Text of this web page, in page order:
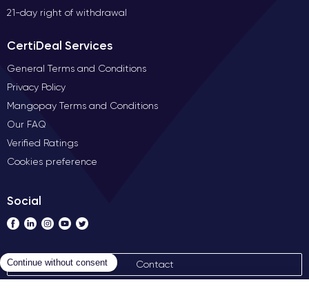
21-day right of withdrawal
CertiDeal Services
General Terms and Conditions
Privacy Policy
Mangopay Terms and Conditions
Our FAQ
Verified Ratings
Cookies preference
Social
Contact